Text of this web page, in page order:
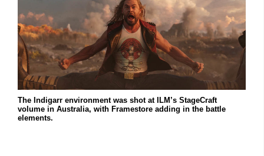
The Indigarr environment was shot at ILM’s StageCraft
volume in Australia, with Framestore adding in the battle
elements.